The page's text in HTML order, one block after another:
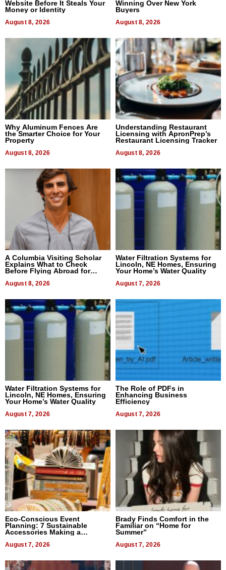
Website Before It Steals Your
Money or Identity
August 8, 2026
Winning Over New York
Buyers
August 8, 2026
Why Aluminum Fences Are
the Smarter Choice for Your
Property
August 8, 2026
Understanding Restaurant
Licensing with ApronPrep’s
Restaurant Licensing Tracker
August 8, 2026
A Columbia Visiting Scholar
Explains What to Check
Before Flying Abroad for
August 8, 2026
Water Filtration Systems for
Lincoln, NE Homes, Ensuring
Your Home’s Water Quality
August 7, 2026
Water Filtration Systems for
Lincoln, NE Homes, Ensuring
Your Home’s Water Quality
August 7, 2026
The Role of PDFs in
Enhancing Business
Efficiency
August 7, 2026
Eco-Conscious Event
Planning: 7 Sustainable
Accessories Making a
August 7, 2026
Brady Finds Comfort in the
Familiar on “Home for
Summer”
August 7, 2026